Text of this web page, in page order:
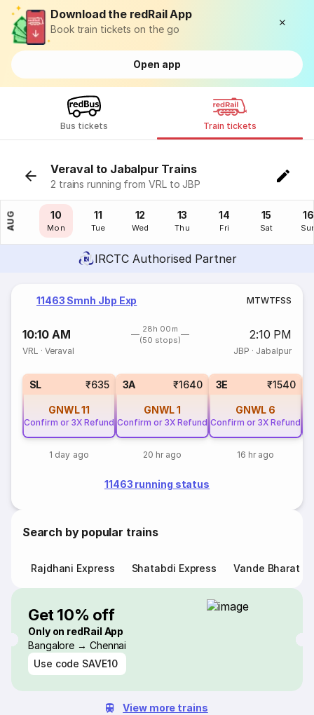
Download the redRail App
Book train tickets on the go
Open app
Bus tickets Train tickets
Veraval to Jabalpur Trains
2 trains running from VRL to JBP
AUG
09
Sun
10
Mon
11
Tue
12
Wed
13
Thu
14
Fri
15
Sat
16
IRCTC Authorised Partner
11463 Smnh Jbp Exp MTWTFSS
10:10 AM
28h 00m
(50 stops)
2:10 PM
VRL ·Veraval JBP · Jabalpur
SL ₹635
GNWL11
Confirm or 3X Refund
1 day ago
3A ₹1640
GNWL1
Confirm or 3X Refund
20 hr ago
3E ₹1540
GNWL 6
Confirm or 3X Refund
16 hr ago
11463 running status
Search by popular trains
Rajdhani Express Shatabdi Express Vande Bharat
Get 10% off
Only on redRail App
Bangalore → Chennai
Use code SAVE10
View more trains